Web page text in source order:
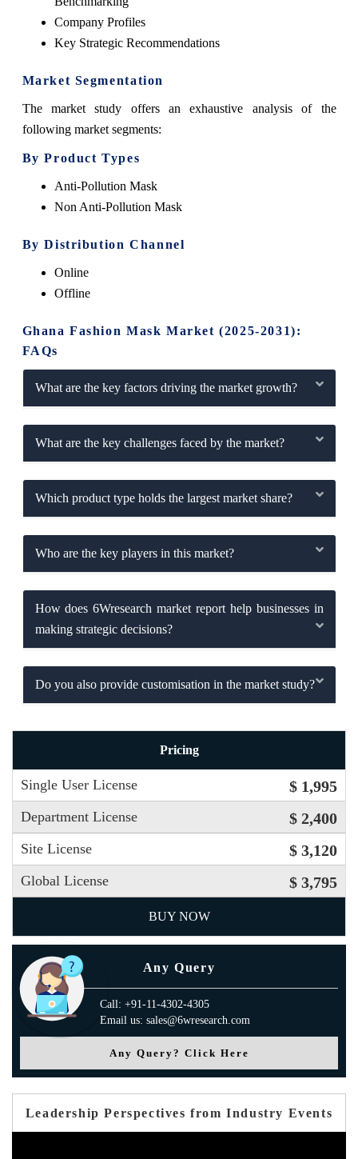
Company Profiles
Key Strategic Recommendations
Market Segmentation
The market study offers an exhaustive analysis of the
following market segments:
By Product Types
Anti-Pollution Mask
Non Anti-Pollution Mask
By Distribution Channel
Online
Offline
Ghana Fashion Mask Market (2025-2031):
FAQs
What are the key factors driving the market growth?
What are the key challenges faced by the market?
Which product type holds the largest market share?
Who are the key players in this market?
How does 6Wresearch market report help businesses in
making strategic decisions?
Do you also provide customisation in the market study?
Pricing
Single User License $ 1,995
Department License $ 2,400
Site License $ 3,120
Global License $ 3,795
BUY NOW
Any Query
Call: +91-11-4302-4305
Email us: sales@6wresearch.com
Any Query? Click Here
Leadership Perspectives from Industry Events